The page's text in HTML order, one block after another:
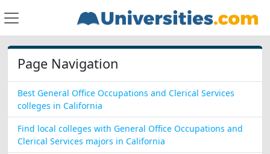
Page Navigation
Best General Office Occupations and Clerical Services
colleges in California
Find local colleges with General Office Occupations and
Clerical Services majors in California